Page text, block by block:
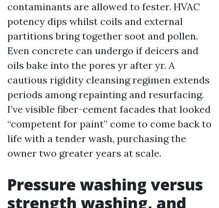
contaminants are allowed to fester. HVAC
potency dips whilst coils and external
partitions bring together soot and pollen.
Even concrete can undergo if deicers and
oils bake into the pores yr after yr. A
cautious rigidity cleansing regimen extends
periods among repainting and resurfacing.
I’ve visible fiber-cement facades that looked
“competent for paint” come to come back to
life with a tender wash, purchasing the
owner two greater years at scale.
Pressure washing versus
strength washing, and